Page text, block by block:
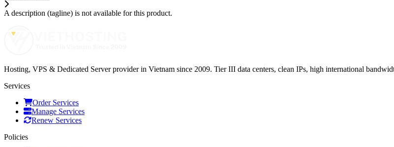
A description (tagline) is not available for this product.
Hosting, VPS & Dedicated Server provider in Vietnam since 2009. Tier III data centers, clean IPs, high international
Services
Order Services
Manage Services
Renew Services
Policies